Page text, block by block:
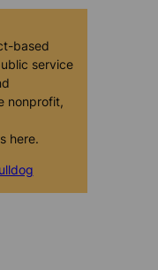
based
service
nonprofit,
here.